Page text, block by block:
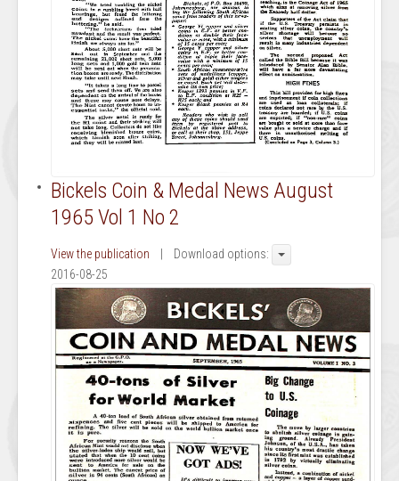
Bickels Coin & Medal News August
1965 Vol 1 No 2
View the publication
| Download options:
2016-08-25